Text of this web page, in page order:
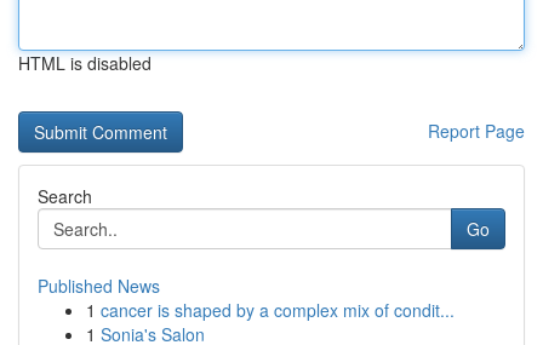
HTML is disabled
Report Page
Search
Go
Published News
1 cancer is shaped by a complex mix of condit...
1 Sonia's Salon